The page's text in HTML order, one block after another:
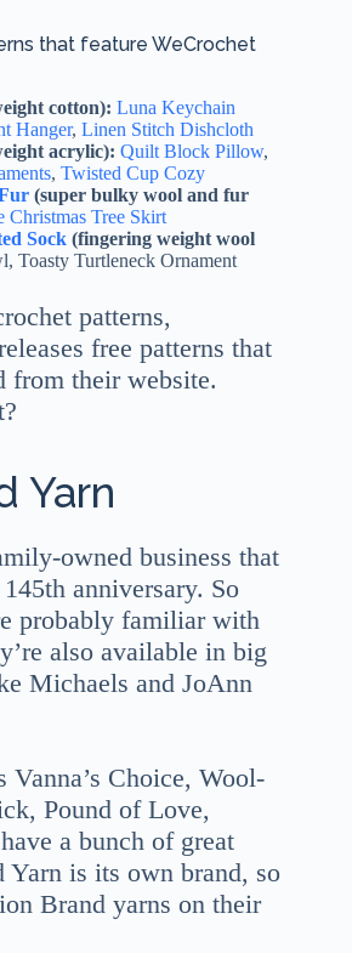
that feature WeCrochet
cotton): Luna Keychain
Hanger, Linen Stitch Dishcloth
acrylic): Quilt Block Pillow,
, Twisted Cup Cozy
(super bulky wool and fur
Christmas Tree Skirt
Sock (fingering weight wool
Toasty Turtleneck Ornament
patterns,
free patterns that
from their website.
Yarn
owned business that
anniversary. So
probably familiar with
also available in big
Michaels and JoAnn
Vanna’s Choice, Wool-
Pound of Love,
a bunch of great
is its own brand, so
Brand yarns on their